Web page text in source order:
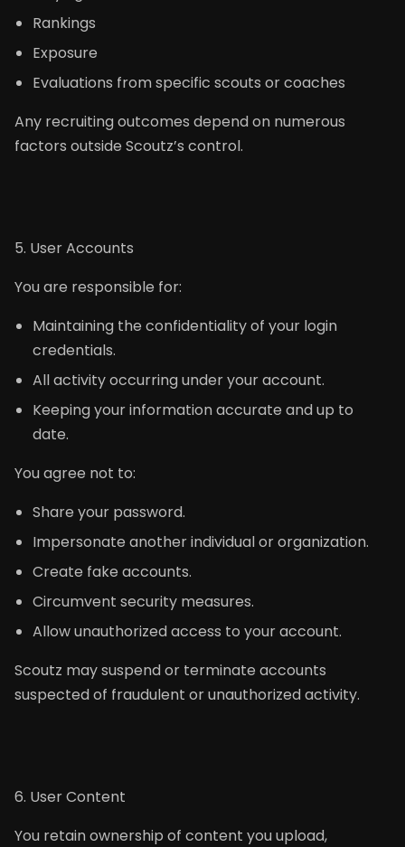
Rankings
Exposure
Evaluations from specific scouts or coaches
Any recruiting outcomes depend on numerous
factors outside Scoutz’s control.
5. User Accounts
You are responsible for:
Maintaining the confidentiality of your login
credentials.
All activity occurring under your account.
Keeping your information accurate and up to
date.
You agree not to:
Share your password.
Impersonate another individual or organization.
Create fake accounts.
Circumvent security measures.
Allow unauthorized access to your account.
Scoutz may suspend or terminate accounts
suspected of fraudulent or unauthorized activity.
6. User Content
You retain ownership of content you upload,